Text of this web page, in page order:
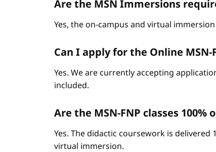
Are the MSN Immersions
Yes, the on-campus and virtual
Can I apply for the Online
Yes. We are currently accepting
included.
Are the MSN-FNP classes 100%
Yes. The didactic coursework is
virtual immersion.